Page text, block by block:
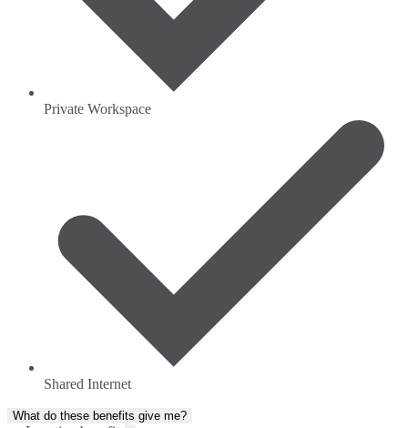
Private Workspace
Shared Internet
What do these benefits give me?